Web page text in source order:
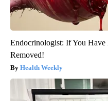
Endocrinologist: If You Have
Removed!
Health Weekly